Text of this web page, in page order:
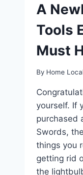
A
Tools
Must
By Home
yourself. If
purchased
Swords,
things you
getting rid
the